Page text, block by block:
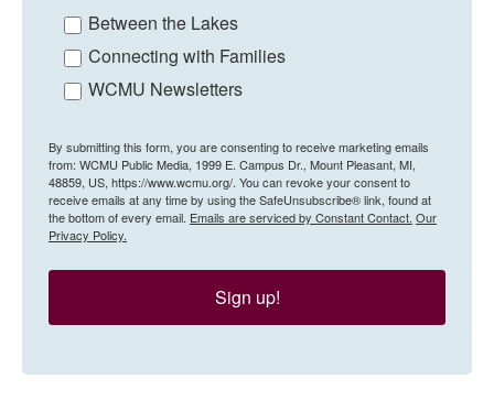
Between the Lakes
Connecting with Families
WCMU Newsletters
By submitting this form, you are consenting to receive marketing emails
from: WCMU Public Media, 1999 E. Campus Dr., Mount Pleasant, MI,
48859, US, https://www.wcmu.org/. You can revoke your consent to
receive emails at any time by using the SafeUnsubscribe® link, found at
the bottom of every email. Emails are serviced by Constant Contact. Our
Privacy Policy.
Sign up!